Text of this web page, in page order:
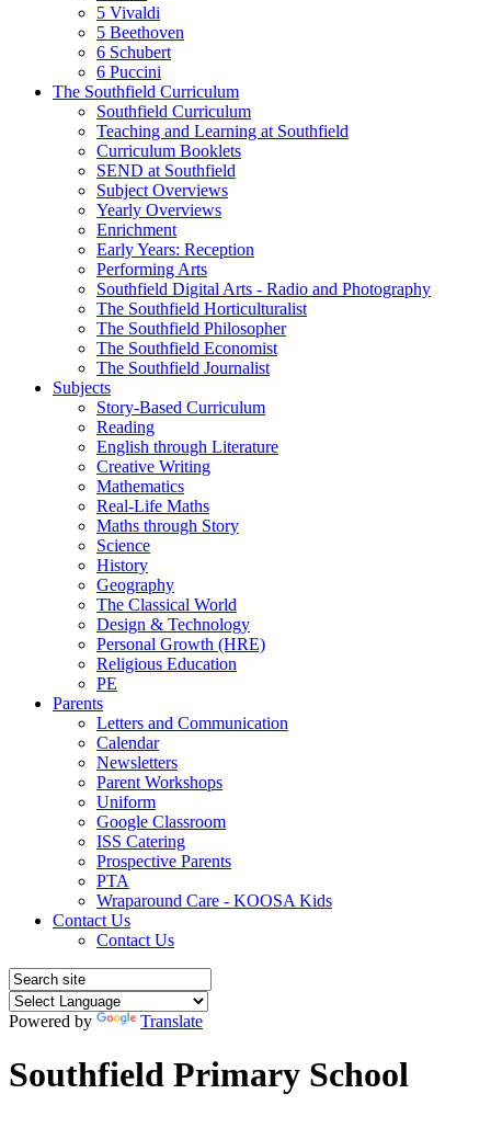
5 Vivaldi
5 Beethoven
6 Schubert
6 Puccini
The Southfield Curriculum
Southfield Curriculum
Teaching and Learning at Southfield
Curriculum Booklets
SEND at Southfield
Subject Overviews
Yearly Overviews
Enrichment
Early Years: Reception
Performing Arts
Southfield Digital Arts - Radio and Photography
The Southfield Horticulturalist
The Southfield Philosopher
The Southfield Economist
The Southfield Journalist
Subjects
Story-Based Curriculum
Reading
English through Literature
Creative Writing
Mathematics
Real-Life Maths
Maths through Story
Science
History
Geography
The Classical World
Design & Technology
Personal Growth (HRE)
Religious Education
PE
Parents
Letters and Communication
Calendar
Newsletters
Parent Workshops
Uniform
Google Classroom
ISS Catering
Prospective Parents
PTA
Wraparound Care - KOOSA Kids
Contact Us
Contact Us
Powered by Translate
Southfield Primary School